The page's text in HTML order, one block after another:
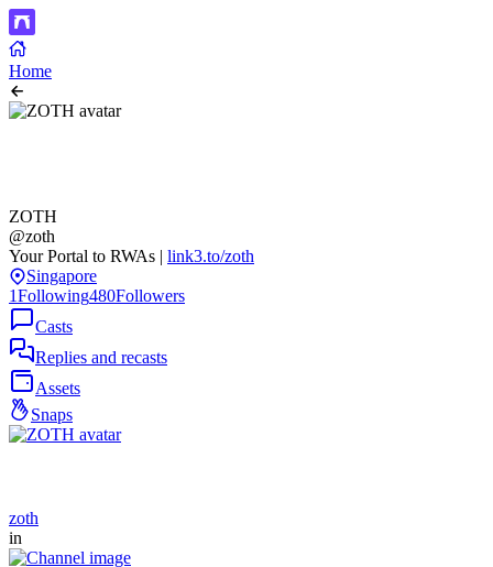
Home
ZOTH
@zoth
Your Portal to RWAs | link3.to/zoth
Singapore
1Following480Followers
Casts
Replies and recasts
Assets
Snaps
zoth
in